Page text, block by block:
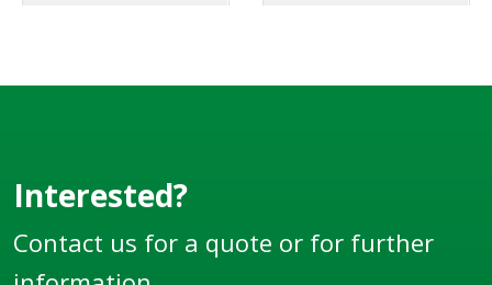
Interested?
Contact us for a quote or for further